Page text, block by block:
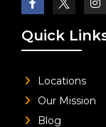
Quick
Locations
Our Mission
Blog